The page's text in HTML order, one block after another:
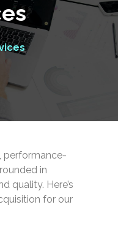
performance-
in
quality. Here’s
for our